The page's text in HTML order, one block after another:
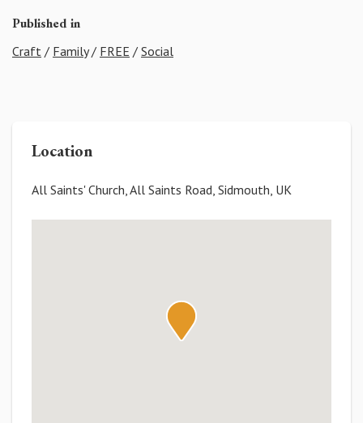
Published in
Craft / Family/ FREE / Social
Location
All Saints' Church, All Saints Road, Sidmouth, UK